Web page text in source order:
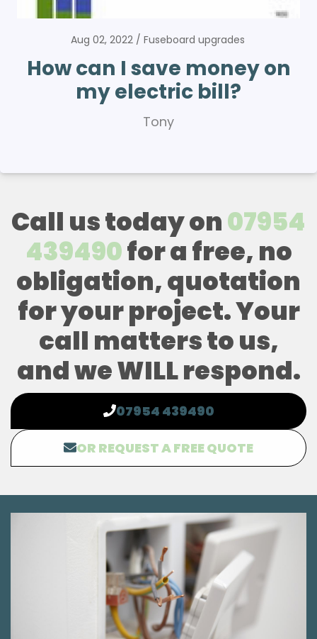
Aug 02, 2022 Fuseboard upgrades
How can I save money on
my electric bill?
Tony
Call us today on07954
439490for a free, no
obligation, quotation
for your project. Your
call matters to us,
and we WILL respond.
07954 439490
OR REQUEST A FREE QUOTE